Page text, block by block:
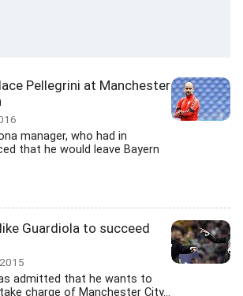
Pellegrini at Manchester
manager, who had in
that he would leave Bayern
Guardiola to succeed
admitted that he wants to
charge of Manchester City...